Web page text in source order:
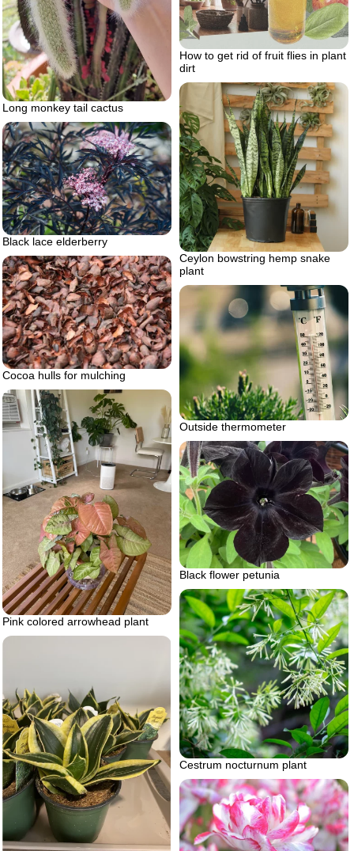
Long monkey tail cactus
How to get rid of fruit flies in plant
dirt
Ceylon bowstring hemp snake
plant
Black lace elderberry
Cocoa hulls for mulching
Outside thermometer
Pink colored arrowhead plant
Black flower petunia
Cestrum nocturnum plant